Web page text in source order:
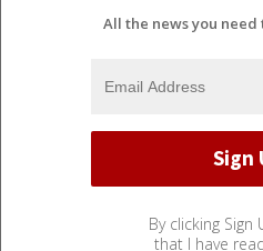
All the news you
By clicking Sign
that I have